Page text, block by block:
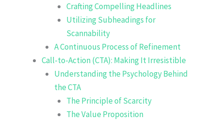
Crafting Compelling Headlines
Utilizing Subheadings for
Scannability
A Continuous Process of Refinement
Call-to-Action (CTA): Making It Irresistible
Understanding the Psychology Behind
the CTA
The Principle of Scarcity
The Value Proposition